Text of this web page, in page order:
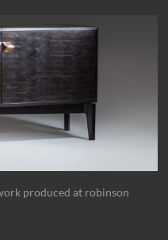
produced at robinson